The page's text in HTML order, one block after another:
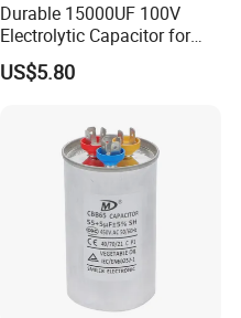
Durable 15000UF 100V
Electrolytic Capacitor for
Power Supply
US$5.80